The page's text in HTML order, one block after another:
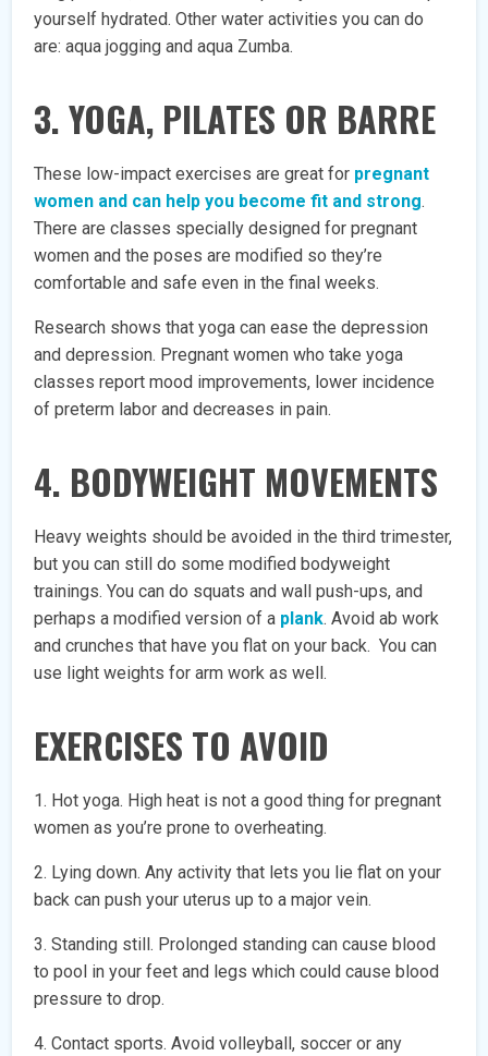
yourself hydrated. Other water activities you can do
are: aqua jogging and aqua Zumba.
3. YOGA, PILATES OR BARRE
These low-impact exercises are great for pregnant
women and can help you become fit and strong.
There are classes specially designed for pregnant
women and the poses are modified so they’re
comfortable and safe even in the final weeks.
Research shows that yoga can ease the depression
and depression. Pregnant women who take yoga
classes report mood improvements, lower incidence
of preterm labor and decreases in pain.
4. BODYWEIGHT MOVEMENTS
Heavy weights should be avoided in the third trimester,
but you can still do some modified bodyweight
trainings. You can do squats and wall push-ups, and
perhaps a modified version of a plank. Avoid ab work
and crunches that have you flat on your back. You can
use light weights for arm work as well.
EXERCISES TO AVOID
1. Hot yoga. High heat is not a good thing for pregnant
women as you’re prone to overheating.
2. Lying down. Any activity that lets you lie flat on your
back can push your uterus up to a major vein.
3. Standing still. Prolonged standing can cause blood
to pool in your feet and legs which could cause blood
pressure to drop.
4. Contact sports. Avoid volleyball, soccer or any